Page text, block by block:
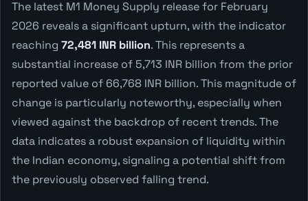
The latest M1 Money Supply release for February
2026 reveals a significant upturn, with the indicator
reaching 72,481 INR billion. This represents a
substantial increase of 5,713 INR billion from the prior
reported value of 66,768 INR billion. This magnitude of
change is particularly noteworthy, especially when
viewed against the backdrop of recent trends. The
data indicates a robust expansion of liquidity within
the Indian economy, signaling a potential shift from
the previously observed falling trend.